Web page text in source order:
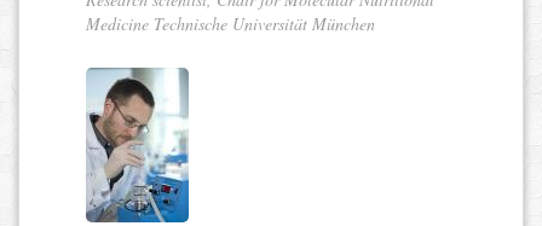
Medicine Technische Universität München